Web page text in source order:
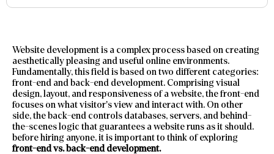
Website development is a complex process based on creating
aesthetically pleasing and useful online environments.
Fundamentally, this field is based on two different categories:
front-end and back-end development. Comprising visual
design, layout, and responsiveness of a website, the front-end
focuses on what visitor’s view and interact with. On other
side, the back-end controls databases, servers, and behind-
the-scenes logic that guarantees a website runs as it should.
before hiring anyone, it is important to think of exploring
front-end vs. back-end development.